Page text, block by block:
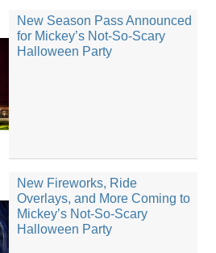
New Season Pass Announced
for Mickey’s Not-So-Scary
Halloween Party
New Fireworks, Ride
Overlays, and More Coming to
Mickey’s Not-So-Scary
Halloween Party